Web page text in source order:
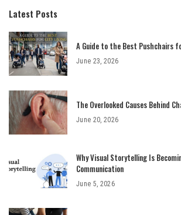
Latest Posts
A Guide to the Best Pushchairs
June 23, 2026
The Overlooked Causes Behind
June 20, 2026
Why Visual Storytelling Is
Communication
June 5, 2026